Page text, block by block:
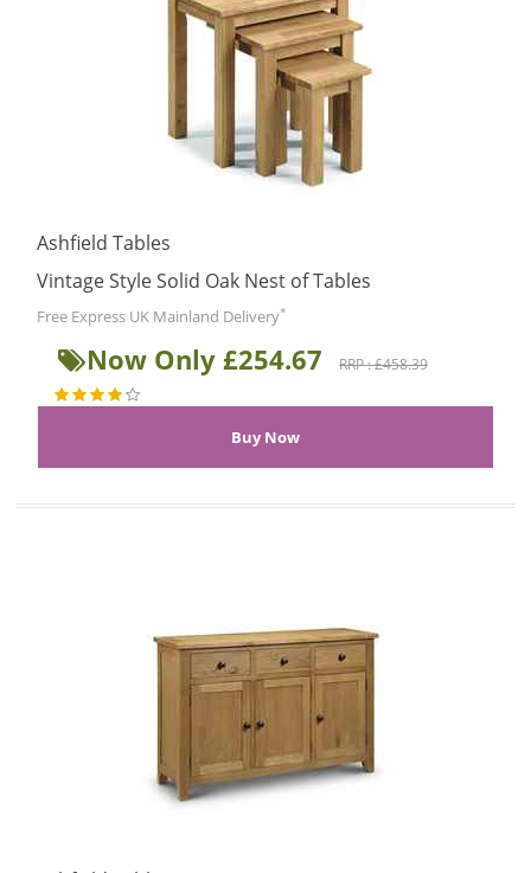
Ashfield Tables
Vintage Style Solid Oak Nest of Tables
Free Express UK Mainland Delivery*
Now Only £254.67 RRP : £458.39